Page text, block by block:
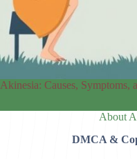
Akinesia: Causes, Symptoms,
About
DMCA &